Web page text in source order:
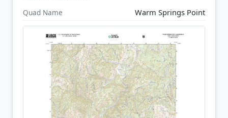
Quad Name Warm Springs Point